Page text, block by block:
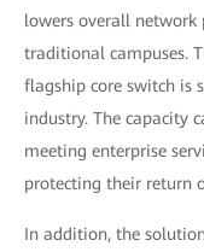
lowers overall
traditional campuses.
flagship core switch is
industry. The capacity
meeting enterprise
protecting their return
In addition, the